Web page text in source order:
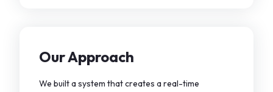
Our Approach
We built a system that creates a real-time